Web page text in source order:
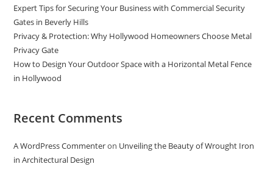
Expert Tips for Securing Your Business with Commercial Security
Gates in Beverly Hills
Privacy & Protection: Why Hollywood Homeowners Choose Metal
Privacy Gate
How to Design Your Outdoor Space with a Horizontal Metal Fence
in Hollywood
Recent Comments
A WordPress Commenteron Unveiling the Beauty of Wrought Iron
in Architectural Design